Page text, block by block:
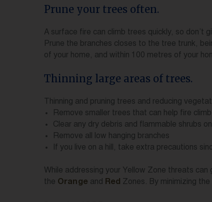
Prune your trees often.
A surface fire can climb trees quickly, so don’t
Prune the branches closes to the tree trunk,
of your home, and within 100 metres of your
Thinning large areas of trees.
Thinning and pruning trees and reducing
Remove smaller trees that can help fire
Clear any dry debris and flammable shrubs
Remove all low hanging branches
If you live on a hill, take extra precautions
While addressing your Yellow Zone threats
the Orange and Red Zones. By minimizing